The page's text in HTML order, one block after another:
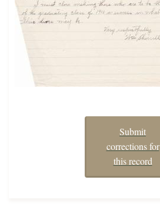
Submit
corrections for
this record